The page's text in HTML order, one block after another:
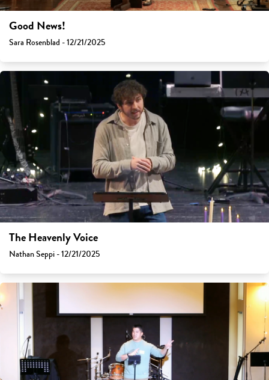
Good News!
Sara Rosenblad - 12/21/2025
The Heavenly Voice
Nathan Seppi - 12/21/2025